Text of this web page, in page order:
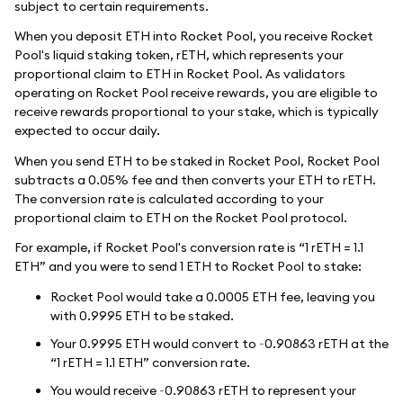
subject to certain requirements.
When you deposit ETH into Rocket Pool, you receive Rocket
Pool's liquid staking token, rETH, which represents your
proportional claim to ETH in Rocket Pool. As validators
operating on Rocket Pool receive rewards, you are eligible to
receive rewards proportional to your stake, which is typically
expected to occur daily.
When you send ETH to be staked in Rocket Pool, Rocket Pool
subtracts a 0.05% fee and then converts your ETH to rETH.
The conversion rate is calculated according to your
proportional claim to ETH on the Rocket Pool protocol.
For example, if Rocket Pool's conversion rate is “1 rETH = 1.1
ETH” and you were to send 1 ETH to Rocket Pool to stake:
Rocket Pool would take a 0.0005 ETH fee, leaving you
with 0.9995 ETH to be staked.
Your 0.9995 ETH would convert to ~0.90863 rETH at the
“1 rETH = 1.1 ETH” conversion rate.
You would receive ~0.90863 rETH to represent your